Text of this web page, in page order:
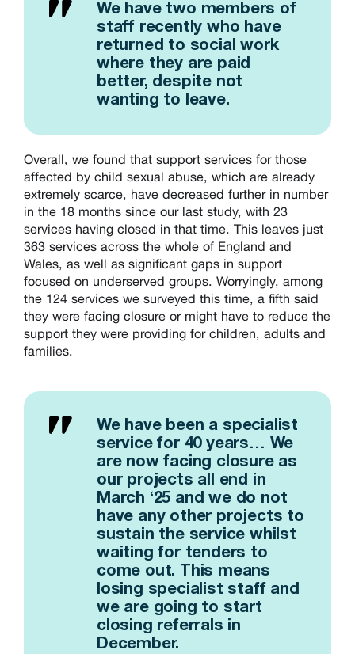
We have two members of
staff recently who have
returned to social work
where they are paid
better, despite not
wanting to leave.
Overall, we found that support services for those
affected by child sexual abuse, which are already
extremely scarce, have decreased further in number
in the 18 months since our last study, with 23
services having closed in that time. This leaves just
363 services across the whole of England and
Wales, as well as significant gaps in support
focused on underserved groups. Worryingly, among
the 124 services we surveyed this time, a fifth said
they were facing closure or might have to reduce the
support they were providing for children, adults and
families.
We have been a specialist
service for 40 years… We
are now facing closure as
our projects all end in
March ‘25 and we do not
have any other projects to
sustain the service whilst
waiting for tenders to
come out. This means
losing specialist staff and
we are going to start
closing referrals in
December.